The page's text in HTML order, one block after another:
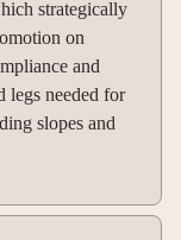
strategically
on
and
legs needed for
slopes and